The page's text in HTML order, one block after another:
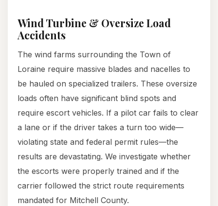
Wind Turbine & Oversize Load
Accidents
The wind farms surrounding the Town of
Loraine require massive blades and nacelles to
be hauled on specialized trailers. These oversize
loads often have significant blind spots and
require escort vehicles. If a pilot car fails to clear
a lane or if the driver takes a turn too wide—
violating state and federal permit rules—the
results are devastating. We investigate whether
the escorts were properly trained and if the
carrier followed the strict route requirements
mandated for Mitchell County.